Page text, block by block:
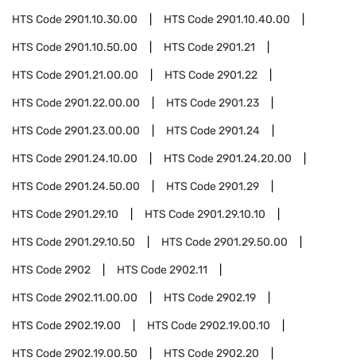
HTS Code2901.10.30.00 HTS Code2901.10.40.00
HTS Code2901.10.50.00 HTS Code2901.21
HTS Code2901.21.00.00 HTS Code2901.22
HTS Code2901.22.00.00 HTS Code2901.23
HTS Code2901.23.00.00 HTS Code2901.24
HTS Code2901.24.10.00 HTS Code2901.24.20.00
HTS Code2901.24.50.00 HTS Code2901.29
HTS Code2901.29.10 HTS Code2901.29.10.10
HTS Code2901.29.10.50 HTS Code2901.29.50.00
HTS Code2902 HTS Code2902.11
HTS Code2902.11.00.00 HTS Code2902.19
HTS Code2902.19.00 HTS Code2902.19.00.10
HTS Code2902.19.00.50 HTS Code2902.20